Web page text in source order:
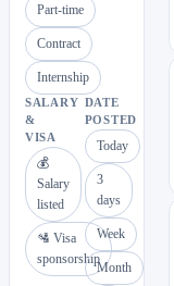
Part-time
Contract
Internship
SALARY
&
VISA
💰
Salary
listed
🛂 Visa
sponsorship
DATE
POSTED
Today
3
days
Week
Month